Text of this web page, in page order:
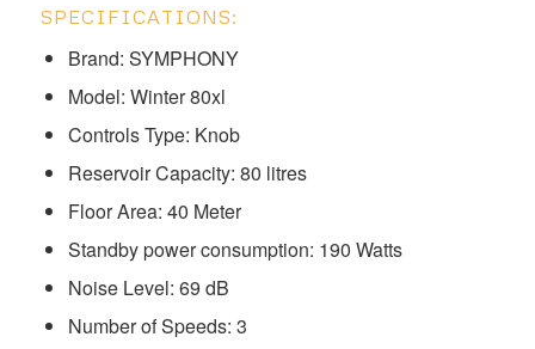
SPECIFICATIONS:
Brand: SYMPHONY
Model: ‎‎‎‎‎‎‎‎‎‎Winter 80xl
Controls Type: Knob
Reservoir Capacity: 80 litres
Floor Area: 40 Meter
Standby power consumption: 190 Watts
Noise Level: 69 dB
Number of Speeds: 3